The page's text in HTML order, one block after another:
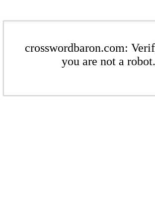
crosswordbaron.com:
you are not a